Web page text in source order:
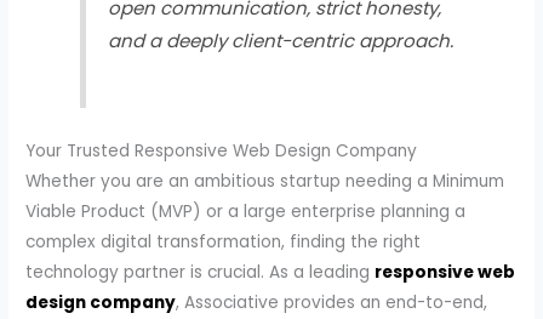
open communication, strict honesty,
and a deeply client-centric approach.
Your Trusted Responsive Web Design Company
Whether you are an ambitious startup needing a Minimum
Viable Product (MVP) or a large enterprise planning a
complex digital transformation, finding the right
technology partner is crucial. As a leading responsive web
design company, Associative provides an end-to-end,